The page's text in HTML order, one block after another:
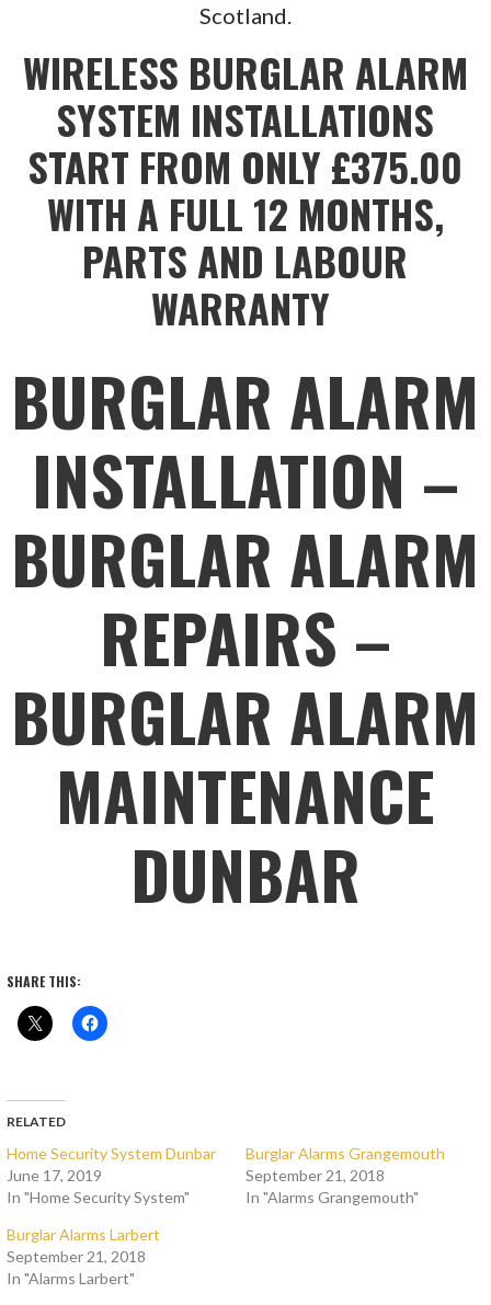
Scotland.
WIRELESS BURGLAR ALARM
SYSTEM INSTALLATIONS
START FROM ONLY £375.00
WITH A FULL 12 MONTHS,
PARTS AND LABOUR
WARRANTY
BURGLAR ALARM
INSTALLATION –
BURGLAR ALARM
REPAIRS –
BURGLAR ALARM
MAINTENANCE
DUNBAR
SHARE THIS:
RELATED
Home Security System Dunbar
June 17, 2019
In "Home Security System"
Burglar Alarms Grangemouth
September 21, 2018
In "Alarms Grangemouth"
Burglar Alarms Larbert
September 21, 2018
In "Alarms Larbert"